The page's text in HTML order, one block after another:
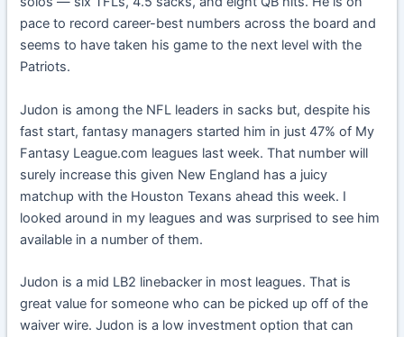
pace to record career-best numbers across the board and
seems to have taken his game to the next level with the
Patriots.
Judon is among the NFL leaders in sacks but, despite his
fast start, fantasy managers started him in just 47% of My
Fantasy League.com leagues last week. That number will
surely increase this given New England has a juicy
matchup with the Houston Texans ahead this week. I
looked around in my leagues and was surprised to see him
available in a number of them.
Judon is a mid LB2 linebacker in most leagues. That is
great value for someone who can be picked up off of the
waiver wire. Judon is a low investment option that can